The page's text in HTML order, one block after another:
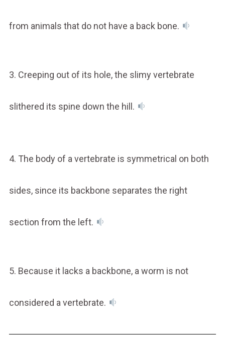
from animals that do not have a back bone.
3. Creeping out of its hole, the slimy vertebrate
slithered its spine down the hill.
4. The body of a vertebrate is symmetrical on both
sides, since its backbone separates the right
section from the left.
5. Because it lacks a backbone, a worm is not
considered a vertebrate.